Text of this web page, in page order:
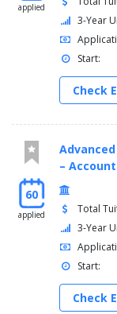
applied
3-Year
Start:
Check
60
applied
–
Total
3-Year
Start:
Check